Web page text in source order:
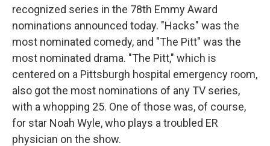
recognized series in the 78th Emmy Award
nominations announced today. "Hacks" was the
most nominated comedy, and "The Pitt" was the
most nominated drama. "The Pitt," which is
centered on a Pittsburgh hospital emergency room,
also got the most nominations of any TV series,
with a whopping 25. One of those was, of course,
for star Noah Wyle, who plays a troubled ER
physician on the show.